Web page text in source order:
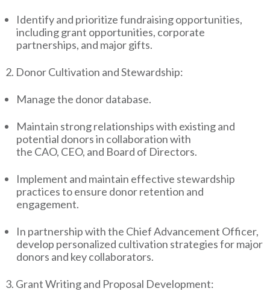
Identify and prioritize fundraising opportunities,
including grant opportunities, corporate
partnerships, and major gifts.
2. Donor Cultivation and Stewardship:
Manage the donor database.
Maintain strong relationships with existing and
potential donors in collaboration with
the CAO, CEO, and Board of Directors.
Implement and maintain effective stewardship
practices to ensure donor retention and
engagement.
In partnership with the Chief Advancement Officer,
develop personalized cultivation strategies for major
donors and key collaborators.
3. Grant Writing and Proposal Development: